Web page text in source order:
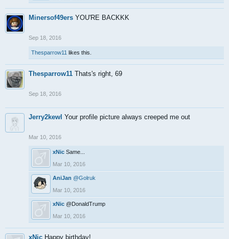
Minersof49ers YOU'RE BACKKK
Sep 18, 2016
Thesparrow11 likes this.
Thesparrow11 Thats's right, 69
Sep 18, 2016
Jerry2kewl Your profile picture always creeped me out
Mar 10, 2016
xNic Same...
Mar 10, 2016
AniJan @Golruk
Mar 10, 2016
xNic @DonaldTrump
Mar 10, 2016
xNic Happy birthday!